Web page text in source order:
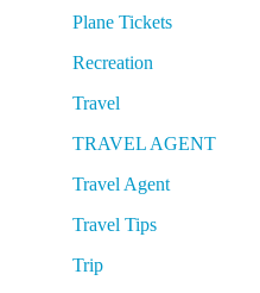
Plane Tickets
Recreation
Travel
TRAVEL AGENT
Travel Agent
Travel Tips
Trip